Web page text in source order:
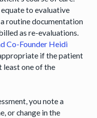
to evaluative
routine documentation
as re-evaluations.
Co-Founder Heidi
if the patient
least one of the
you note a
or change in the